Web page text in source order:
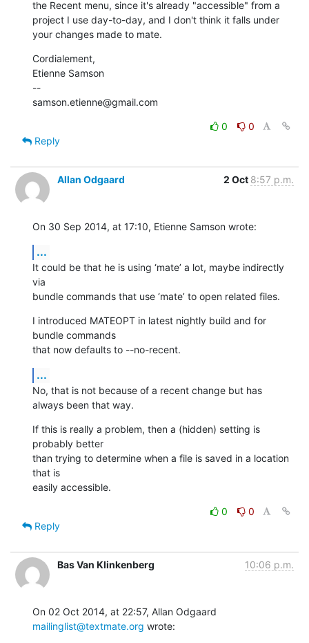
the Recent menu, since it's already "accessible" from a
project I use day-to-day, and I don't think it falls under
your changes made to mate.
Cordialement,
Etienne Samson
--
samson.etienne@gmail.com
0
0
Reply
Allan Odgaard 2 Oct 8:57 p.m.
On 30 Sep 2014, at 17:10, Etienne Samson wrote:
...
It could be that he is using ‘mate’ a lot, maybe indirectly
via
bundle commands that use ‘mate’ to open related files.
I introduced MATEOPT in latest nightly build and for
bundle commands
that now defaults to --no-recent.
...
No, that is not because of a recent change but has
always been that way.
If this is really a problem, then a (hidden) setting is
probably better
than trying to determine when a file is saved in a location
that is
easily accessible.
0
0
Reply
Bas Van Klinkenberg 10:06 p.m.
mailinglist@textmate.org wrote: